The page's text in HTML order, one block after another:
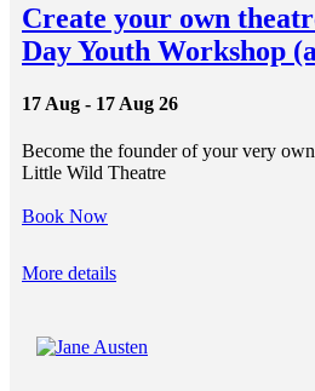
Create your own
Day Youth Workshop
17 Aug - 17 Aug 26
Become the founder of your very
Little Wild Theatre
Book Now
More details